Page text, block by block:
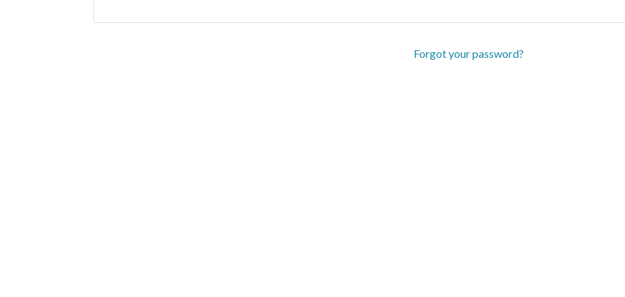
Forgot your password?